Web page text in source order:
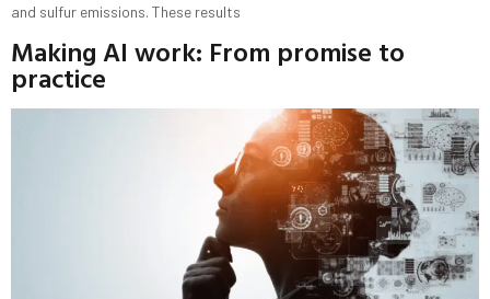
and sulfur emissions. These results
Making AI work: From promise to
practice